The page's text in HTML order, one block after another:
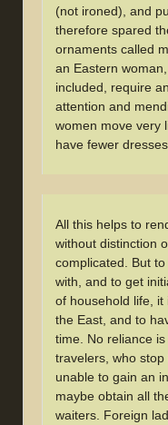
(not ironed), and
therefore spared
ornaments called
an Eastern
included, require
attention and
women move very
have fewer
All this helps to
without distinction
complicated. But
with, and to get
of household life, it
the East, and to
time. No reliance
travelers, who
unable to gain an
maybe obtain all
waiters. Foreign